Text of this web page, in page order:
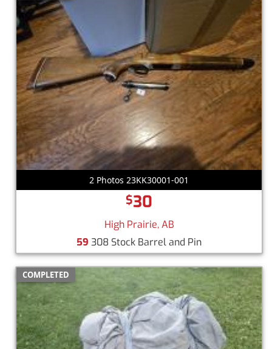
2 Photos 23KK30001-001
$30
High Prairie, AB
59 308 Stock Barrel and Pin
COMPLETED